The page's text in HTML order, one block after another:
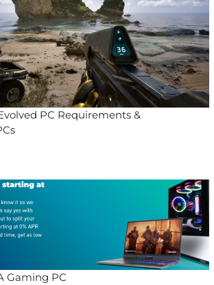
PC Requirements &
Gaming PC